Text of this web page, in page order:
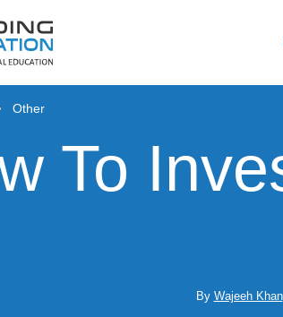
Other
To
By Wajeeh Khan